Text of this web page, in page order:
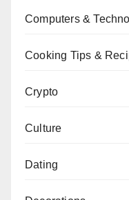
Computers &
Cooking Tips &
Crypto
Culture
Dating